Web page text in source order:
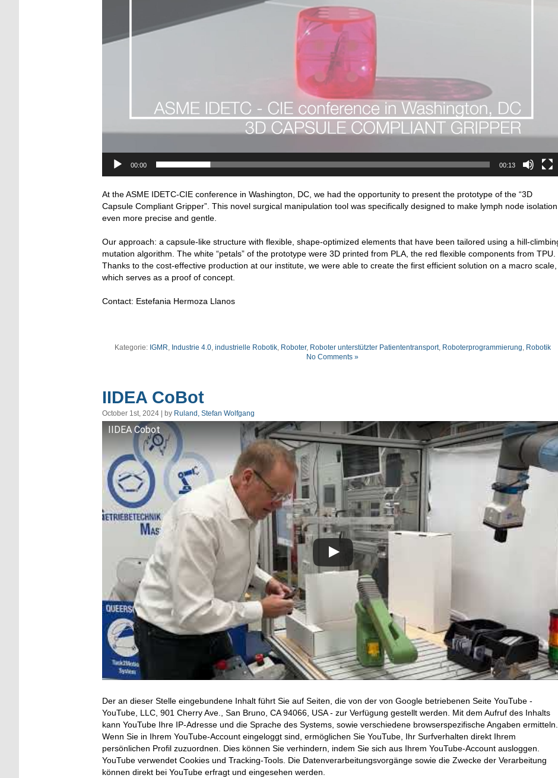
00:00 00:13
At the ASME IDETC-CIE conference in Washington, DC, we had the opportunity to present the prototype of the “3D
Capsule Compliant Gripper”. This novel surgical manipulation tool was specifically designed to make lymph node isolation
even more precise and gentle.
Our approach: a capsule-like structure with flexible, shape-optimized elements that have been tailored using a hill-
mutation algorithm. The white “petals” of the prototype were 3D printed from PLA, the red flexible components from TPU.
Thanks to the cost-effective production at our institute, we were able to create the first efficient solution on a macro scale,
which serves as a proof of concept.
Contact: Estefania Hermoza Llanos
Kategorie: IGMR Industrie 4.0, industrielle Robotik, Roboter, Roboter unterstützter Patiententransport, Roboterprogrammierung Robotik
No Comments »
IIDEA CoBot
October 1st, 2024 | by Ruland, Stefan Wolfgang
IIDEA Cobot
Der an dieser Stelle eingebundene Inhalt führt Sie auf Seiten, die von der von Google betriebenen Seite YouTube -
YouTube, LLC, 901 Cherry Ave., San Bruno, CA 94066, USA - zur Verfügung gestellt werden. Mit dem Aufruf des Inhalts
kann YouTube Ihre IP-Adresse und die Sprache des Systems, sowie verschiedene browserspezifische Angaben ermitteln.
Wenn Sie in Ihrem YouTube-Account eingeloggt sind, ermöglichen Sie YouTube, Ihr Surfverhalten direkt Ihrem
persönlichen Profil zuzuordnen. Dies können Sie verhindern, indem Sie sich aus Ihrem YouTube-Account ausloggen.
YouTube verwendet Cookies und Tracking-Tools. Die Datenverarbeitungsvorgänge sowie die Zwecke der Verarbeitung
können direkt bei YouTube erfragt und eingesehen werden.